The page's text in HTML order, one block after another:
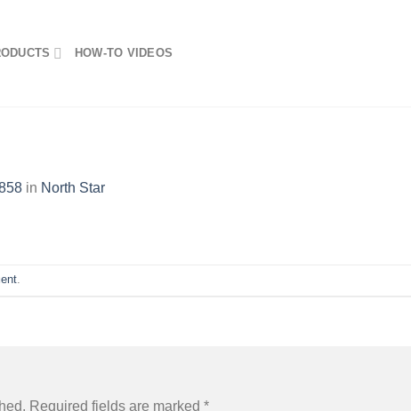
HOW-TO VIDEOS
in North Star
.
Required fields are marked *